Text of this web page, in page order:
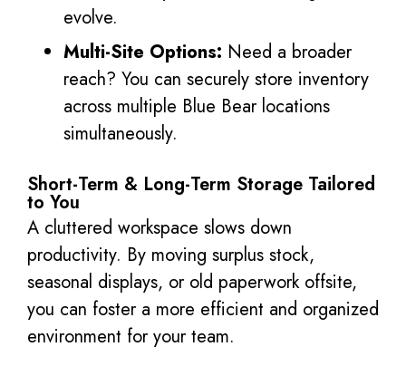
evolve.
Multi-Site Options: Need a broader
reach? You can securely store inventory
across multiple Blue Bear locations
simultaneously.
Short-Term & Long-Term Storage Tailored
to You
A cluttered workspace slows down
productivity. By moving surplus stock,
seasonal displays, or old paperwork offsite,
you can foster a more efficient and organized
environment for your team.